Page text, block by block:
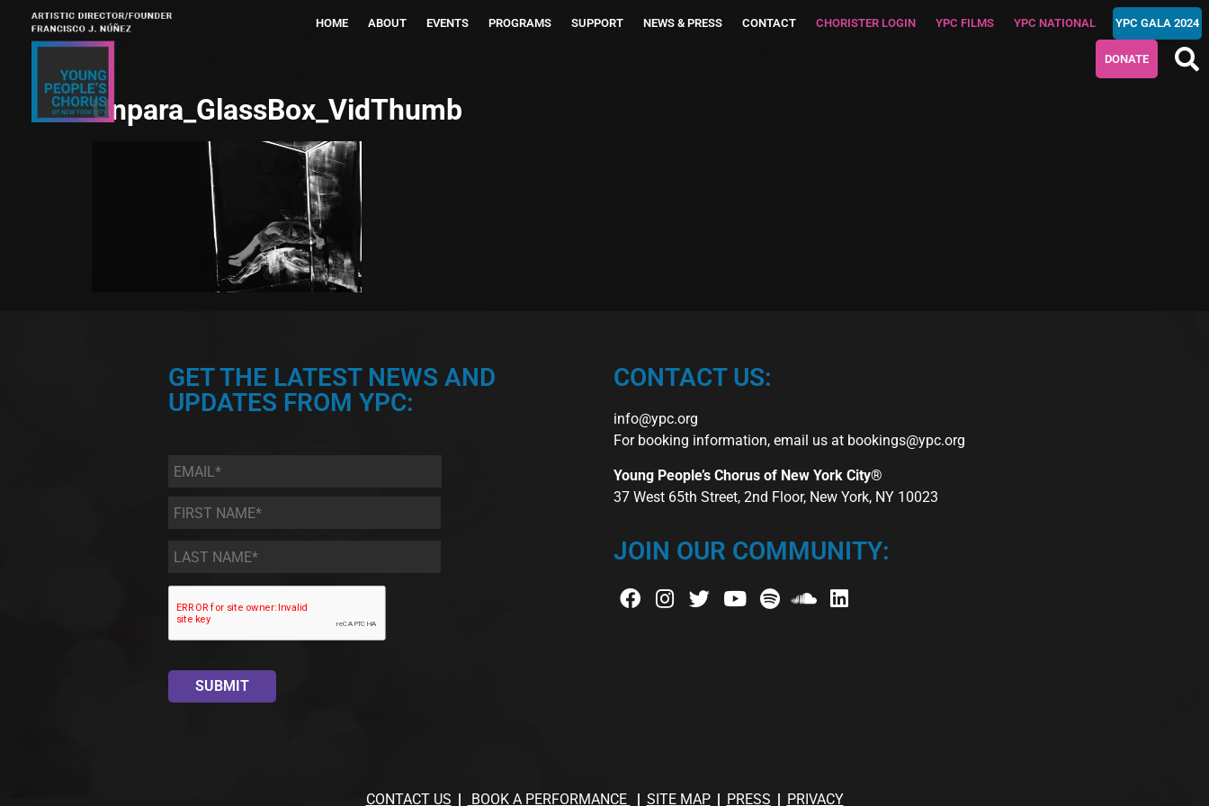
HOME ABOUT EVENTS PROGRAMS SUPPORT NEWS & PRESS CONTACT CHORISTER LOGIN YPC FILMS YPC NATIONAL YPC GALA 2024
DONATE
Unpara_GlassBox_VidThumb
GET THE LATEST NEWS AND
UPDATES FROM YPC:
Email *
First
Name
*
Last
Name *
CONTACT US:
info@ypc.org
For booking information, email us at bookings@ypc.org
Young People’s Chorus of New York City®
37 West 65th Street, 2nd Floor, New York, NY 10023
JOIN OUR COMMUNITY:
CONTACT US BOOK A PERFORMANCE SITE MAP PRESS PRIVACY